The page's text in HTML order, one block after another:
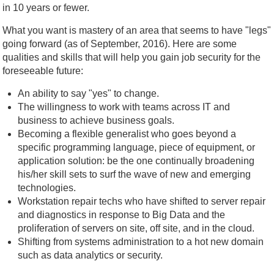
in 10 years or fewer.
What you want is mastery of an area that seems to have "legs"
going forward (as of September, 2016). Here are some
qualities and skills that will help you gain job security for the
foreseeable future:
An ability to say "yes" to change.
The willingness to work with teams across IT and
business to achieve business goals.
Becoming a flexible generalist who goes beyond a
specific programming language, piece of equipment, or
application solution: be the one continually broadening
his/her skill sets to surf the wave of new and emerging
technologies.
Workstation repair techs who have shifted to server repair
and diagnostics in response to Big Data and the
proliferation of servers on site, off site, and in the cloud.
Shifting from systems administration to a hot new domain
such as data analytics or security.